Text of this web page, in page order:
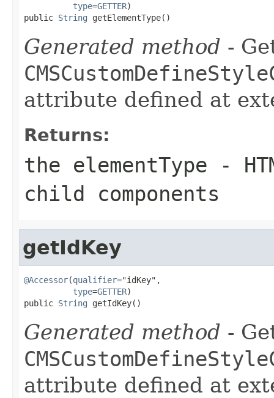
type=GETTER)
public String getElementType()
Generated method -
attribute defined at
Returns:
the elementType -
child components
getIdKey
@Accessor(qualifier="idKey",
type=GETTER)
public String getIdKey()
Generated method -
attribute defined at